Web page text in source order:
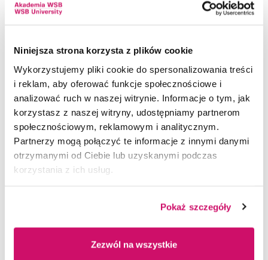
Niniejsza strona korzysta z plików cookie
Wykorzystujemy pliki cookie do spersonalizowania treści
i reklam, aby oferować funkcje społecznościowe i
analizować ruch w naszej witrynie. Informacje o tym, jak
korzystasz z naszej witryny, udostępniamy partnerom
społecznościowym, reklamowym i analitycznym.
Partnerzy mogą połączyć te informacje z innymi danymi
otrzymanymi od Ciebie lub uzyskanymi podczas
korzystania z ich usług.
Pokaż szczegóły
Zezwól na wszystkie
Cooperation with ALBA
Graduate Success
Sped Partner Internships
Energy Transition
Entrepreneurship Boost
Global Opportunities
administrative processes.
Academic Management: Access to class
schedules, course syllabi, exam dates, and study
programs.
Communication with the University: Direct
communication with the Dean’s Office and
academic staff.
Internships and Practical Training: Information
materials, access to online lectures, and digital